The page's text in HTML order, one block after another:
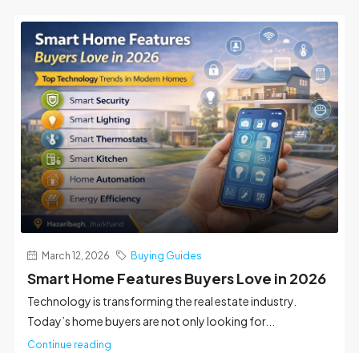
March 12, 2026 Buying Guides
Smart Home Features Buyers Love in 2026
Technology is transforming the real estate industry.
Today’s home buyers are not only looking for...
Continue reading